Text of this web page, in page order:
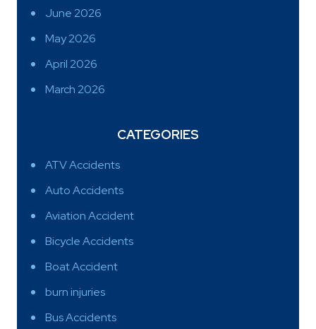
June 2026
May 2026
April 2026
March 2026
CATEGORIES
ATV Accidents
Auto Accidents
Aviation Accident
Bicycle Accidents
Boat Accident
burn injuries
Bus Accidents